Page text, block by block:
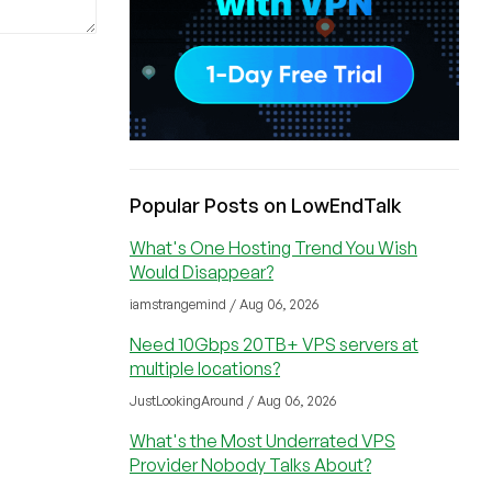
Popular Posts on LowEndTalk
What's One Hosting Trend You Wish
Would Disappear?
iamstrangemind / Aug 06, 2026
Need 10Gbps 20TB+ VPS servers at
multiple locations?
JustLookingAround / Aug 06, 2026
What's the Most Underrated VPS
Provider Nobody Talks About?